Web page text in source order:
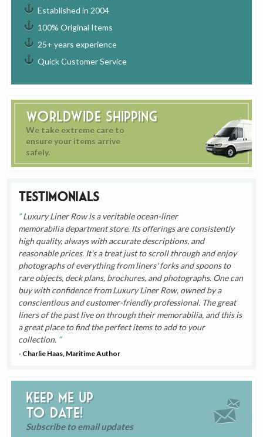
Established in 2004
100% Original Items
25+ years experience
Quick Customer Service
Worldwide Shipping
We take extreme care to
ensure your items arrive
safely.
Testimonials
Luxury Liner Row is a veritable ocean-liner
memorabilia department store. Its offerings are consistently
high quality, always with accurate descriptions, and
reasonable prices. It's a treat just to scroll through and enjoy
photographs of everything from liners' forks and spoons to
rare objects, deck plans, brochures, and photographs. One can
buy with confidence from Luxury Liner Row, owned by a
conscientious and customer-friendly professional. The great
liners of the past live on through their memorabilia, and this is
a great place to find the perfect items to add to your
collection.
- Charlie Haas, Maritime Author
Keep me up
to date!
Subscribe to email updates